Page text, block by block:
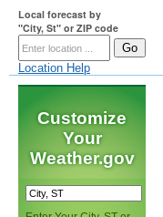
Local forecast by
"City, St" or ZIP code
Location Help
Customize
Your
Weather.gov